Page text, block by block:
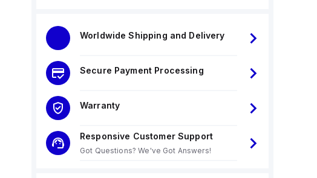
Worldwide Shipping and Delivery
Secure Payment Processing
Warranty
Responsive Customer Support
Got Questions? We've Got Answers!